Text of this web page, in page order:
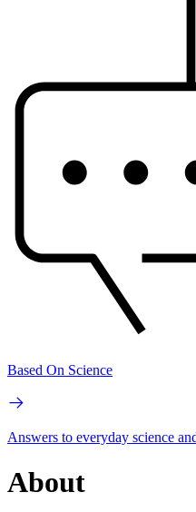
Based On Science
Answers to everyday science
About